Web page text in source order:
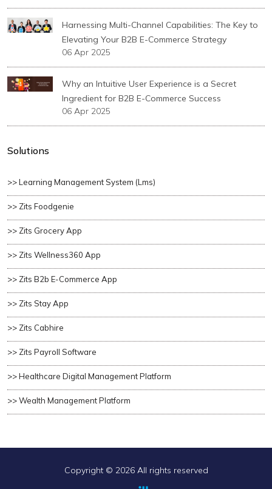
Harnessing Multi-Channel Capabilities: The Key to
Elevating Your B2B E-Commerce Strategy
06 Apr 2025
Why an Intuitive User Experience is a Secret
Ingredient for B2B E-Commerce Success
06 Apr 2025
Solutions
>> Learning Management System (lms)
>> Zits Foodgenie
>> Zits Grocery App
>> Zits Wellness360 App
>> Zits B2b E-Commerce App
>> Zits Stay App
>> Zits Cabhire
>> Zits Payroll Software
>> Healthcare Digital Management Platform
>> Wealth Management Platform
Copyright © 2026 All rights reserved